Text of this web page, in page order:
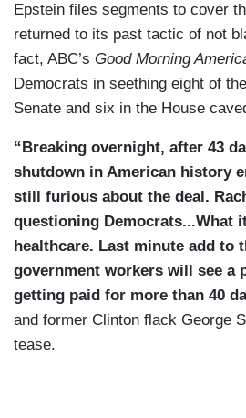
Epstein files segments to cover
returned to its past tactic of not
fact, ABC’s Good Morning
Democrats in seething eight of
Senate and six in the House
“Breaking overnight, after 43
shutdown in American history
still furious about the deal.
questioning Democrats...What
healthcare. Last minute add to
government workers will see a
getting paid for more than 40
and former Clinton flack George
tease.